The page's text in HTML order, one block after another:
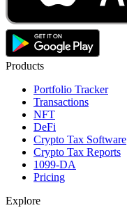
Products
Portfolio Tracker
Transactions
NFT
DeFi
Crypto Tax Software
Crypto Tax Reports
1099-DA
Pricing
Explore